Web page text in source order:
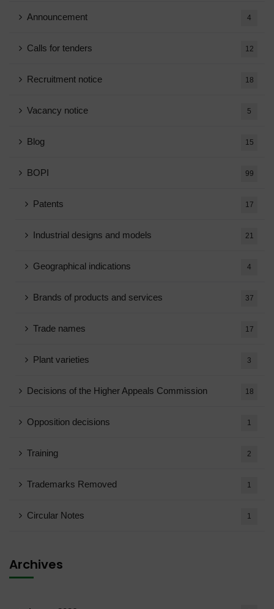
Announcement 4
Calls for tenders 12
Recruitment notice 18
Vacancy notice 5
Blog 15
BOPI 99
Patents 17
Industrial designs and models 21
Geographical indications 4
Brands of products and services 37
Trade names 17
Plant varieties 3
Decisions of the Higher Appeals Commission 18
Opposition decisions 1
Training 2
Trademarks Removed 1
Circular Notes 1
Archives